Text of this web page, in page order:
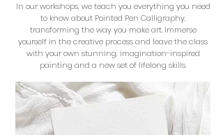
In our workshops, we teach you everything you need
to know about Pointed Pen Calligraphy,
transforming the way you make art. Immerse
yourself in the creative process and leave the class
with your own stunning, imagination-inspired
painting and a new set of lifelong skills.